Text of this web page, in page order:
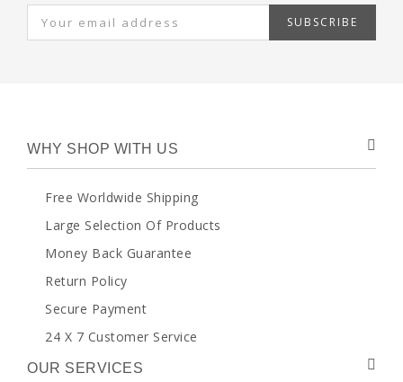
SUBSCRIBE
WHY SHOP WITH US
Free Worldwide Shipping
Large Selection Of Products
Money Back Guarantee
Return Policy
Secure Payment
24 X 7 Customer Service
OUR SERVICES